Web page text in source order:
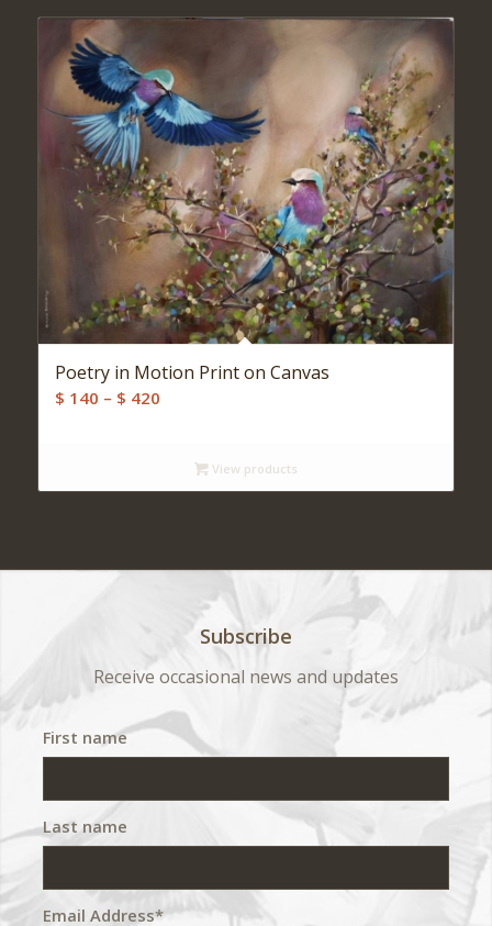
Poetry in Motion Print on Canvas
$ 140 – $ 420Price
throughView products
Subscribe
Receive occasional news and updates
First name
Last name
Email Address*